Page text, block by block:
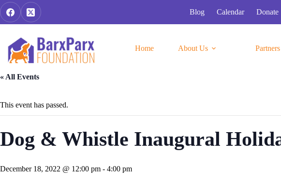
Skip
to
content
Blog Calendar Donate
Home About Us Partners
« All Events
This event has passed.
Dog & Whistle Inaugural
December 18, 2022 @ 12:00 pm - 4:00 pm